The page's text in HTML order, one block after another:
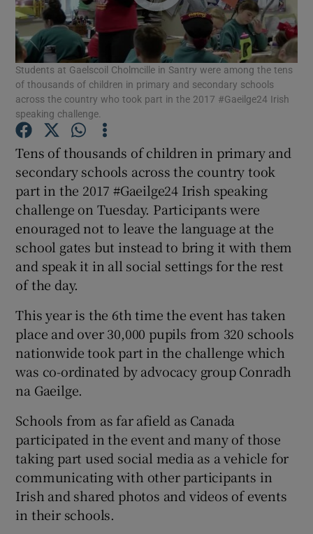
Show Podcasts sub sections
Show Gaeilge sub sections
Show History sub sections
Show Sponsored sub sections
Students at Gaelscoil Cholmcille in Santry were among the tens
of thousands of children in primary and secondary schools
across the country who took part in the 2017 #Gaeilge24 Irish
speaking challenge.
Tens of thousands of children in primary and
secondary schools across the country took
part in the 2017 #Gaeilge24 Irish speaking
challenge on Tuesday. Participants were
enouraged not to leave the language at the
school gates but instead to bring it with them
and speak it in all social settings for the rest
of the day.
This year is the 6th time the event has taken
place and over 30,000 pupils from 320 schools
nationwide took part in the challenge which
was co-ordinated by advocacy group Conradh
na Gaeilge.
Schools from as far afield as Canada
participated in the event and many of those
taking part used social media as a vehicle for
communicating with other participants in
Irish and shared photos and videos of events
in their schools.